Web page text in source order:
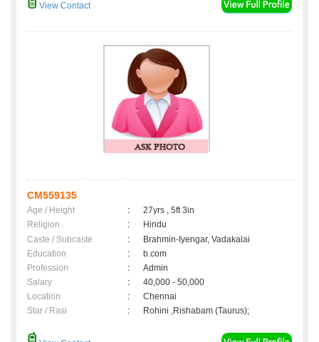
View Contact
CM559135
Age / Height :
27yrs , 5ft 3in
Religion
:
Hindu
Caste / Subcaste
:
Brahmin-Iyengar, Vadakalai
Education
:
b.com
Profession
:
Admin
Salary
:
40,000 - 50,000
Location
:
Chennai
Star / Rasi
: Rohini ,Rishabam (Taurus);